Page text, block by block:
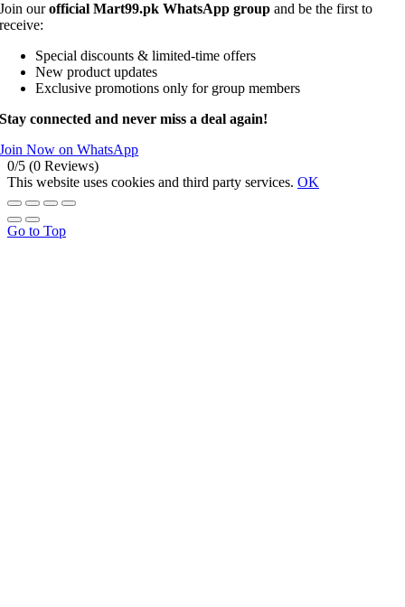
Join ourofficial Mart99.pk WhatsApp group and be the first to
receive:
Special discounts & limited-time offers
New product updates
Exclusive promotions only for group members
Stay connected and never miss a deal again!
Join Now on WhatsApp
0/5 (0 Reviews)
This website uses cookies and third party services. OK
Go to Top